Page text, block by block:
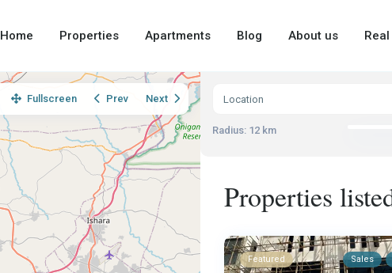
Home Properties Apartments Blog About us
Fullscreen Prev Next
Radius: 12 km
Properties
Featured Sales